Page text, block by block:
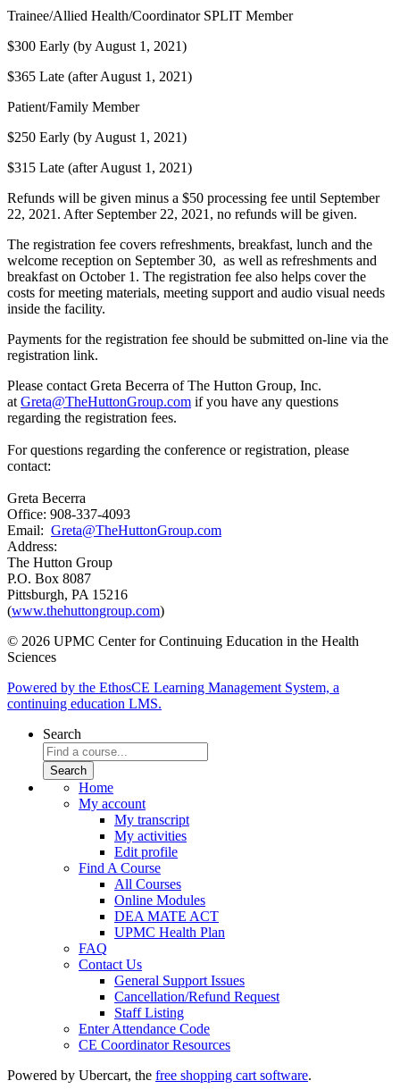
Trainee/Allied Health/Coordinator SPLIT Member
$300 Early (by August 1, 2021)
$365 Late (after August 1, 2021)
Patient/Family Member
$250 Early (by August 1, 2021)
$315 Late (after August 1, 2021)
Refunds will be given minus a $50 processing fee until September
22, 2021. After September 22, 2021, no refunds will be given.
The registration fee covers refreshments, breakfast, lunch and the
welcome reception on September 30, as well as refreshments and
breakfast on October 1. The registration fee also helps cover the
costs for meeting materials, meeting support and audio visual needs
inside the facility.
Payments for the registration fee should be submitted on-line via the
registration link.
Please contact Greta Becerra of The Hutton Group, Inc.
at Greta@TheHuttonGroup.com if you have any questions
regarding the registration fees.
For questions regarding the conference or registration, please
contact:
Greta Becerra
Office: 908-337-4093
Email: Greta@TheHuttonGroup.com
Address:
The Hutton Group
P.O. Box 8087
Pittsburgh, PA 15216
(www.thehuttongroup.com)
© 2026 UPMC Center for Continuing Education in the Health
Sciences
Powered by the EthosCE Learning Management System, a
continuing education LMS.
Search
Home
My account
My transcript
My activities
Edit profile
Find A Course
All Courses
Online Modules
DEA MATE ACT
UPMC Health Plan
FAQ
Contact Us
General Support Issues
Cancellation/Refund Request
Staff Listing
Enter Attendance Code
CE Coordinator Resources
Powered by Ubercart, the free shopping cart software.